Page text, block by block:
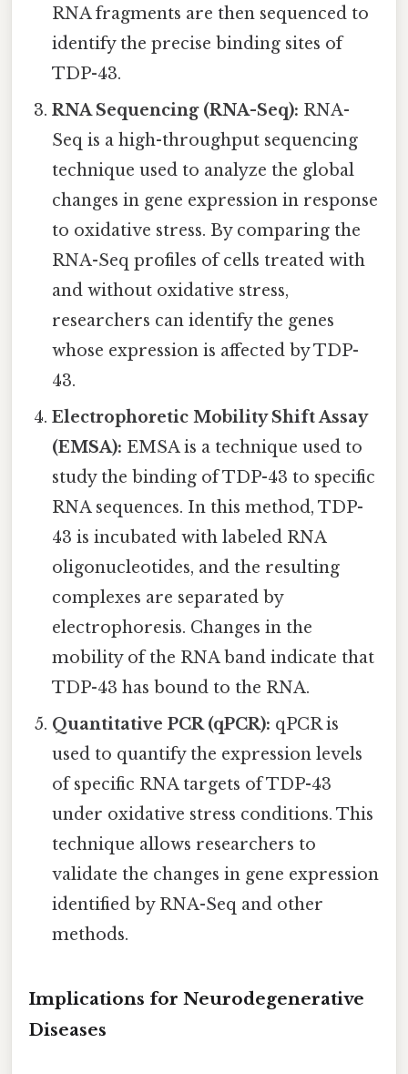
RNA fragments are then sequenced to
identify the precise binding sites of
TDP-43.
RNA Sequencing (RNA-Seq): RNA-
Seq is a high-throughput sequencing
technique used to analyze the global
changes in gene expression in response
to oxidative stress. By comparing the
RNA-Seq profiles of cells treated with
and without oxidative stress,
researchers can identify the genes
whose expression is affected by TDP-
43.
Electrophoretic Mobility Shift Assay
(EMSA): EMSA is a technique used to
study the binding of TDP-43 to specific
RNA sequences. In this method, TDP-
43 is incubated with labeled RNA
oligonucleotides, and the resulting
complexes are separated by
electrophoresis. Changes in the
mobility of the RNA band indicate that
TDP-43 has bound to the RNA.
Quantitative PCR (qPCR): qPCR is
used to quantify the expression levels
of specific RNA targets of TDP-43
under oxidative stress conditions. This
technique allows researchers to
validate the changes in gene expression
identified by RNA-Seq and other
methods.
Implications for Neurodegenerative
Diseases